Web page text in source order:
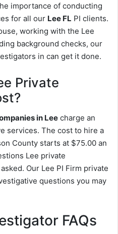
importance of conducting
for all our Lee FL PI clients.
working with the Lee
background checks, our
in can get it done.
Private
in Lee charge an
services. The cost to hire a
County starts at $75.00 an
Lee private
Our Lee PI Firm private
questions you may
FAQs